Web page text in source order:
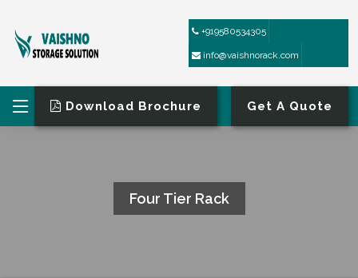
+919580534305
info@vaishnorack.com
Download Brochure Get A Quote
Four Tier Rack